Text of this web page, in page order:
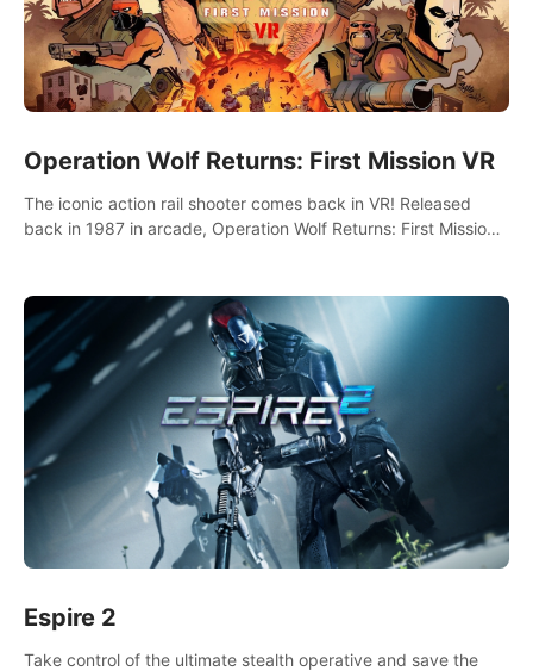
Operation Wolf Returns: First Mission VR
The iconic action rail shooter comes back in VR! Released
back in 1987 in arcade, Operation Wolf Returns: First Mission
Espire 2
Take control of the ultimate stealth operative and save the